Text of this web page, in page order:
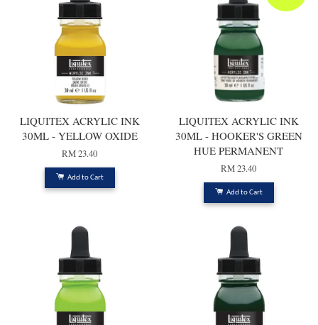
LIQUITEX ACRYLIC INK
30ML - YELLOW OXIDE
RM 23.40
Add to Cart
LIQUITEX ACRYLIC INK
30ML - HOOKER'S GREEN
HUE PERMANENT
RM 23.40
Add to Cart